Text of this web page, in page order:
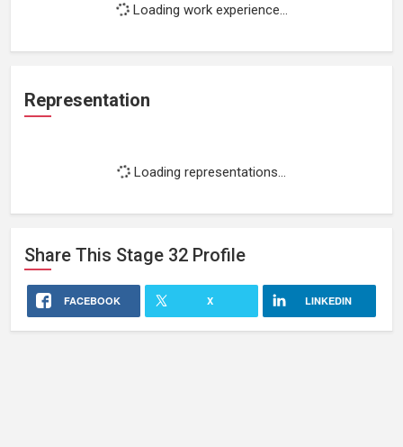
Loading work experience...
Representation
Loading representations...
Share This Stage 32 Profile
FACEBOOK X LINKEDIN